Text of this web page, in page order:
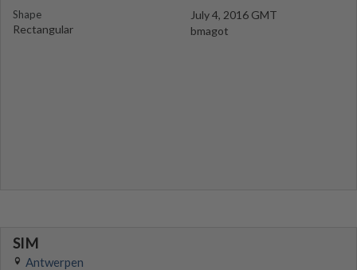
Shape
Rectangular
July 4, 2016 GMT
bmagot
SIM
Antwerpen